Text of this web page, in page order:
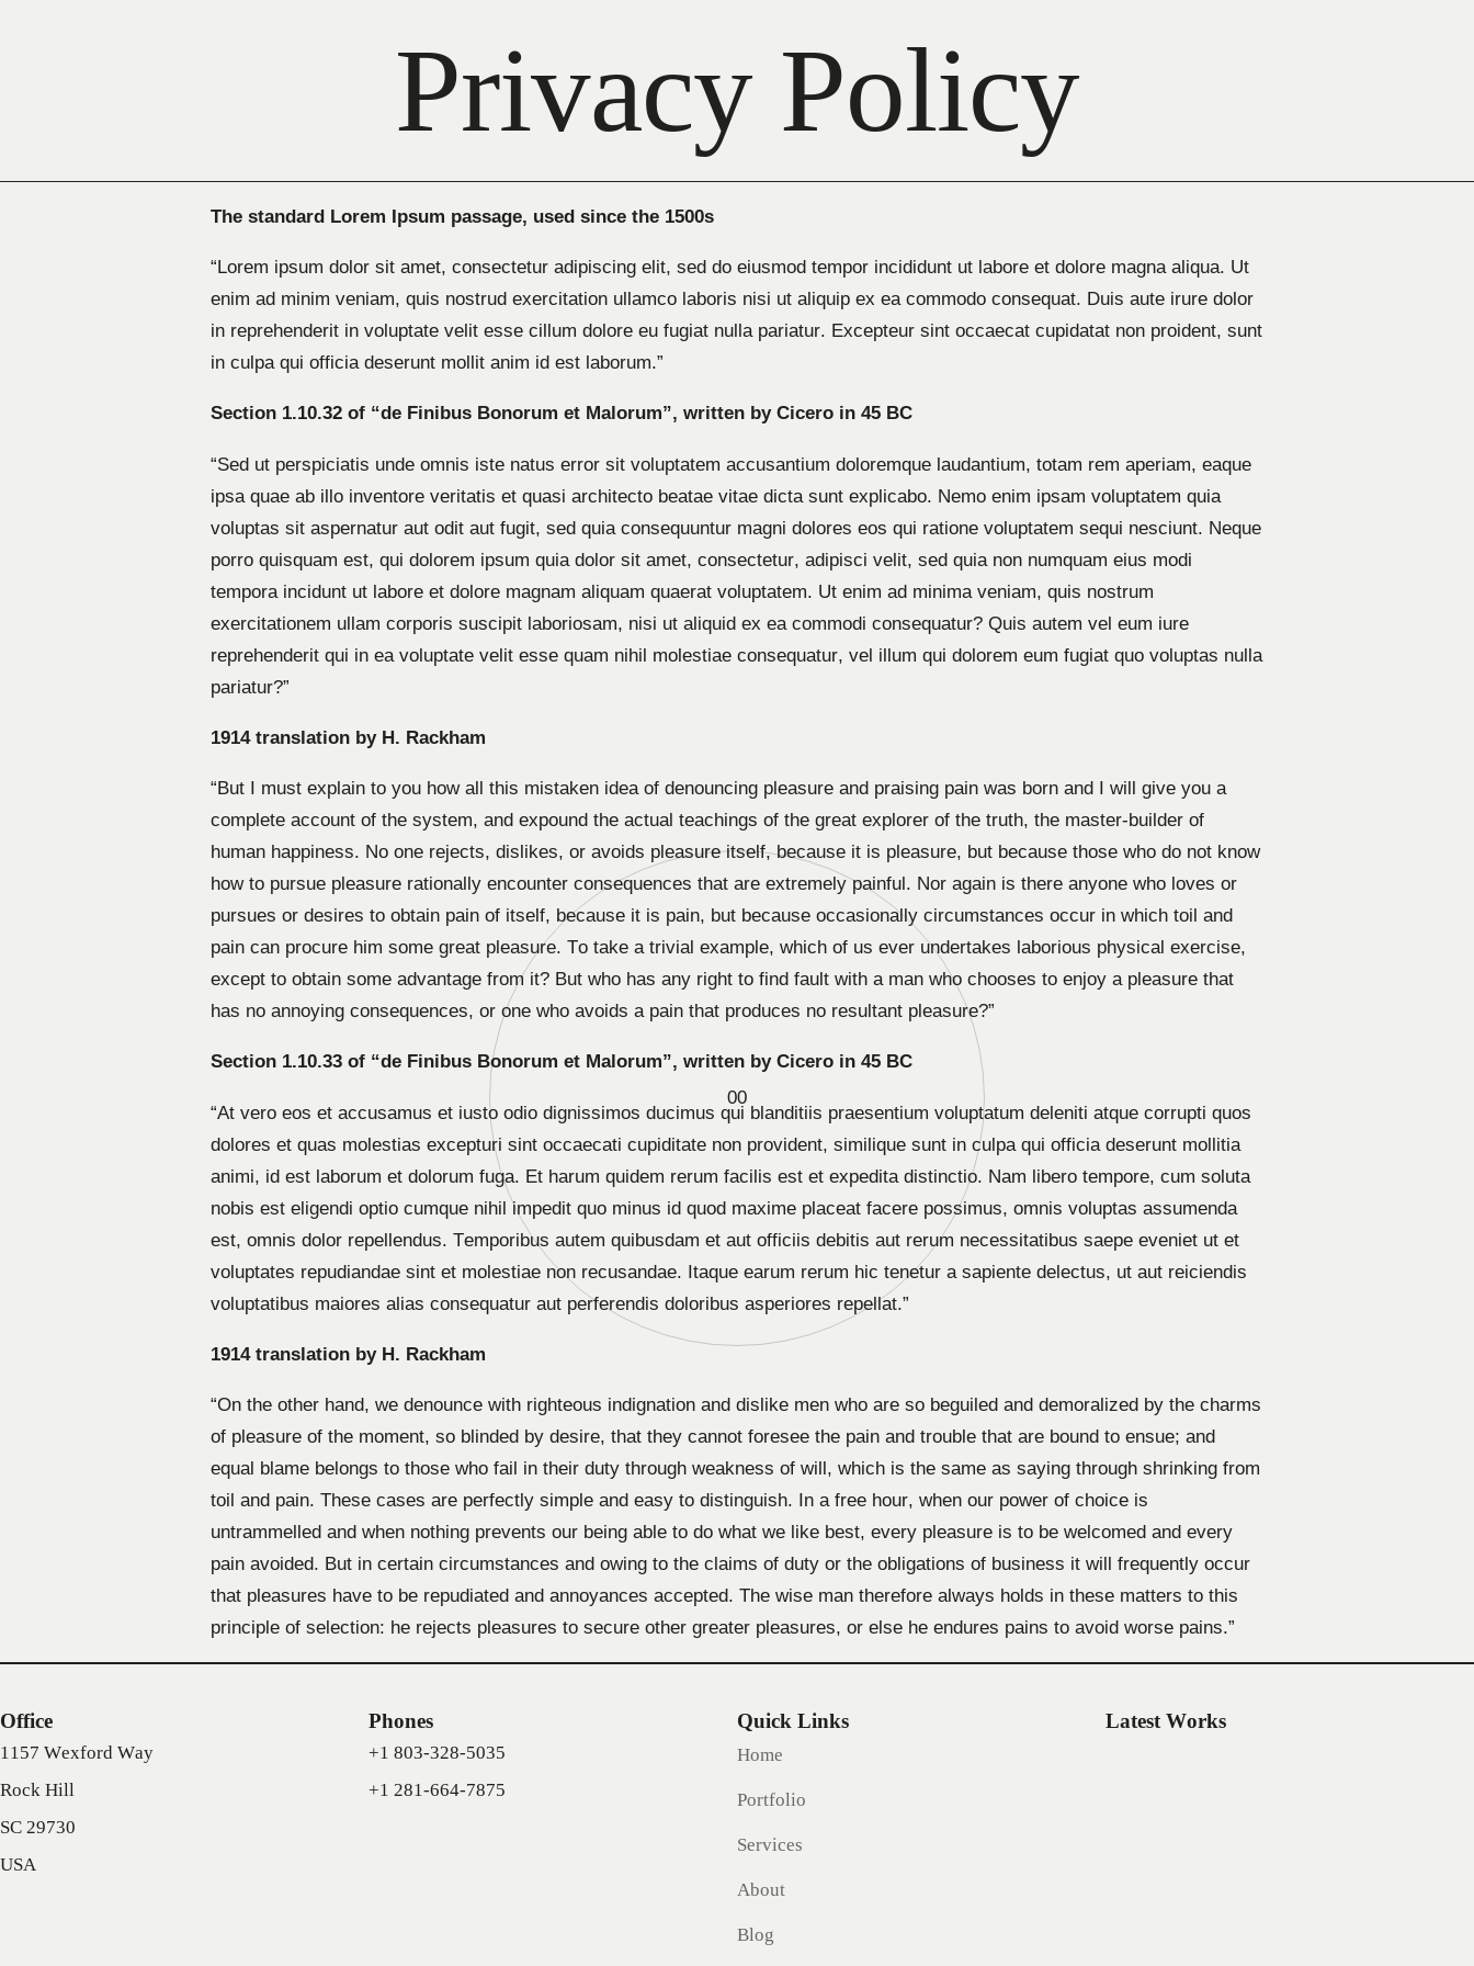
00
Privacy Policy
The standard Lorem Ipsum passage, used since the 1500s
“Lorem ipsum dolor sit amet, consectetur adipiscing elit, sed do eiusmod tempor incididunt ut labore et dolore magna aliqua. Ut
enim ad minim veniam, quis nostrud exercitation ullamco laboris nisi ut aliquip ex ea commodo consequat. Duis aute irure dolor
in reprehenderit in voluptate velit esse cillum dolore eu fugiat nulla pariatur. Excepteur sint occaecat cupidatat non proident, sunt
in culpa qui officia deserunt mollit anim id est laborum.”
Section 1.10.32 of “de Finibus Bonorum et Malorum”, written by Cicero in 45 BC
“Sed ut perspiciatis unde omnis iste natus error sit voluptatem accusantium doloremque laudantium, totam rem aperiam, eaque
ipsa quae ab illo inventore veritatis et quasi architecto beatae vitae dicta sunt explicabo. Nemo enim ipsam voluptatem quia
voluptas sit aspernatur aut odit aut fugit, sed quia consequuntur magni dolores eos qui ratione voluptatem sequi nesciunt. Neque
porro quisquam est, qui dolorem ipsum quia dolor sit amet, consectetur, adipisci velit, sed quia non numquam eius modi
tempora incidunt ut labore et dolore magnam aliquam quaerat voluptatem. Ut enim ad minima veniam, quis nostrum
exercitationem ullam corporis suscipit laboriosam, nisi ut aliquid ex ea commodi consequatur? Quis autem vel eum iure
reprehenderit qui in ea voluptate velit esse quam nihil molestiae consequatur, vel illum qui dolorem eum fugiat quo voluptas nulla
pariatur?”
1914 translation by H. Rackham
“But I must explain to you how all this mistaken idea of denouncing pleasure and praising pain was born and I will give you a
complete account of the system, and expound the actual teachings of the great explorer of the truth, the master-builder of
human happiness. No one rejects, dislikes, or avoids pleasure itself, because it is pleasure, but because those who do not know
how to pursue pleasure rationally encounter consequences that are extremely painful. Nor again is there anyone who loves or
pursues or desires to obtain pain of itself, because it is pain, but because occasionally circumstances occur in which toil and
pain can procure him some great pleasure. To take a trivial example, which of us ever undertakes laborious physical exercise,
except to obtain some advantage from it? But who has any right to find fault with a man who chooses to enjoy a pleasure that
has no annoying consequences, or one who avoids a pain that produces no resultant pleasure?”
Section 1.10.33 of “de Finibus Bonorum et Malorum”, written by Cicero in 45 BC
“At vero eos et accusamus et iusto odio dignissimos ducimus qui blanditiis praesentium voluptatum deleniti atque corrupti quos
dolores et quas molestias excepturi sint occaecati cupiditate non provident, similique sunt in culpa qui officia deserunt mollitia
animi, id est laborum et dolorum fuga. Et harum quidem rerum facilis est et expedita distinctio. Nam libero tempore, cum soluta
nobis est eligendi optio cumque nihil impedit quo minus id quod maxime placeat facere possimus, omnis voluptas assumenda
est, omnis dolor repellendus. Temporibus autem quibusdam et aut officiis debitis aut rerum necessitatibus saepe eveniet ut et
voluptates repudiandae sint et molestiae non recusandae. Itaque earum rerum hic tenetur a sapiente delectus, ut aut reiciendis
voluptatibus maiores alias consequatur aut perferendis doloribus asperiores repellat.”
1914 translation by H. Rackham
“On the other hand, we denounce with righteous indignation and dislike men who are so beguiled and demoralized by the charms
of pleasure of the moment, so blinded by desire, that they cannot foresee the pain and trouble that are bound to ensue; and
equal blame belongs to those who fail in their duty through weakness of will, which is the same as saying through shrinking from
toil and pain. These cases are perfectly simple and easy to distinguish. In a free hour, when our power of choice is
untrammelled and when nothing prevents our being able to do what we like best, every pleasure is to be welcomed and every
pain avoided. But in certain circumstances and owing to the claims of duty or the obligations of business it will frequently occur
that pleasures have to be repudiated and annoyances accepted. The wise man therefore always holds in these matters to this
principle of selection: he rejects pleasures to secure other greater pleasures, or else he endures pains to avoid worse pains.”
Office
1157 Wexford Way
Rock Hill
SC 29730
USA
Phones
+1 803-328-5035
+1 281-664-7875
Quick Links
Home
Portfolio
Services
About
Blog
Latest Works